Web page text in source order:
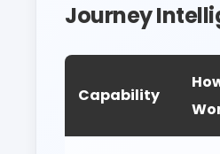
Journey
Capability